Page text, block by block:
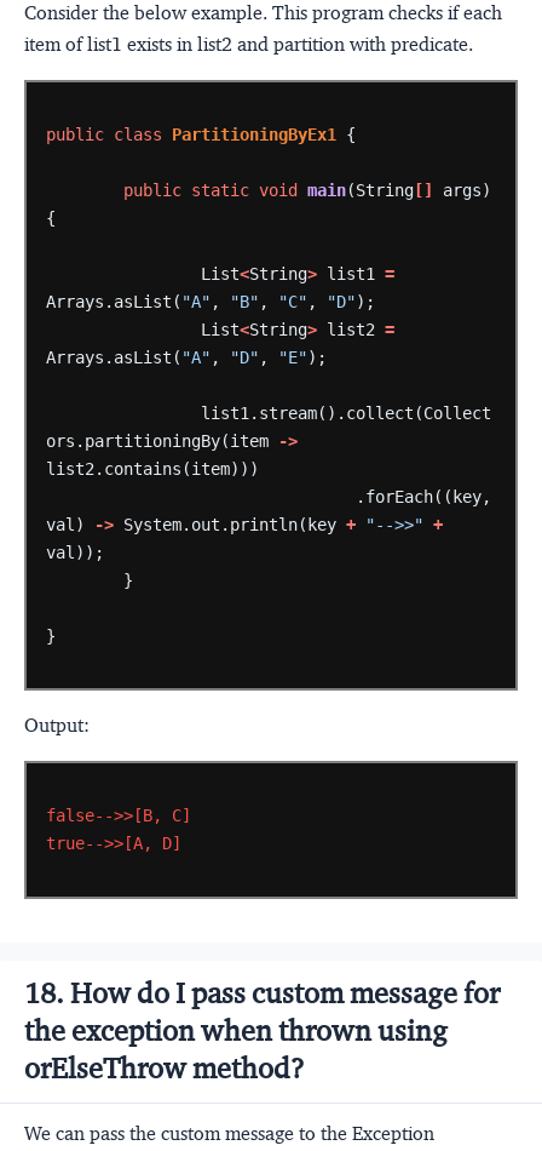
Consider the below example. This program checks if each
item of list1 exists in list2 and partition with predicate.
public class PartitioningByEx1 {
public static void main(String[]
args)
{
List<String> list1
=
Arrays.asList( "A" , "B" , "C" , "D");
List<String> list2 =
Arrays.asList( "A" , "D" , "E");
list1.stream().collect(Collect
ors.partitioningBy(item
->
list2.contains(item)))
.forEach((key,
val)
-> System.out.println(key + "-->>" +
val));
}
}
Output:
false-->>[B,
C]
true-->>[A,
D]
18. How do I pass custom message for
the exception when thrown using
orElseThrow method?
We can pass the custom message to the Exception